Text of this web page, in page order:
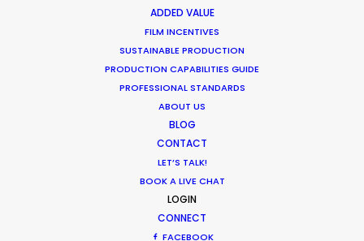
ADDED VALUE
FILM INCENTIVES
SUSTAINABLE PRODUCTION
PRODUCTION CAPABILITIES GUIDE
PROFESSIONAL STANDARDS
ABOUT US
BLOG
CONTACT
LET’S TALK!
BOOK A LIVE CHAT
LOGIN
CONNECT
FACEBOOK
Unit9 director Jonathan Pearson
HOLIDAY CALENDAR
MOVIE TOUR
MOVIE DATABASE